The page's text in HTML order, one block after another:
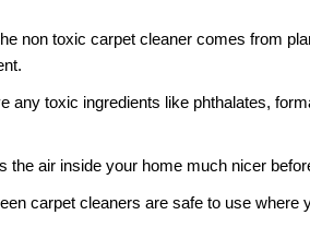
non toxic carpet cleaner comes from
any toxic ingredients like phthalates,
the air inside your home much nicer
carpet cleaners are safe to use where